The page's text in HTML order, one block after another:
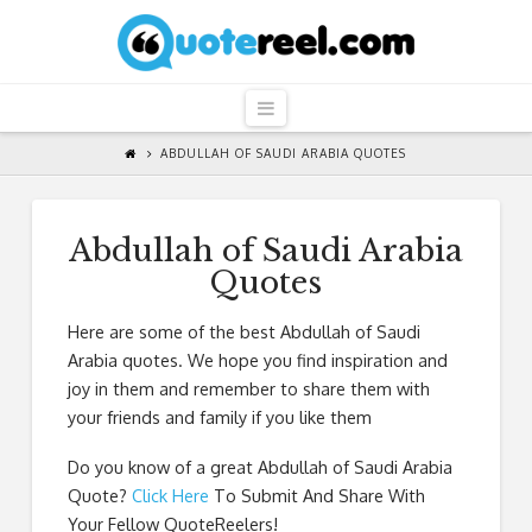
QuoteReel
Navigation
ABDULLAH OF SAUDI ARABIA QUOTES
Abdullah of Saudi Arabia
Quotes
Here are some of the best Abdullah of Saudi
Arabia quotes. We hope you find inspiration and
joy in them and remember to share them with
your friends and family if you like them
Do you know of a great Abdullah of Saudi Arabia
Quote? Click Here To Submit And Share With
Your Fellow QuoteReelers!